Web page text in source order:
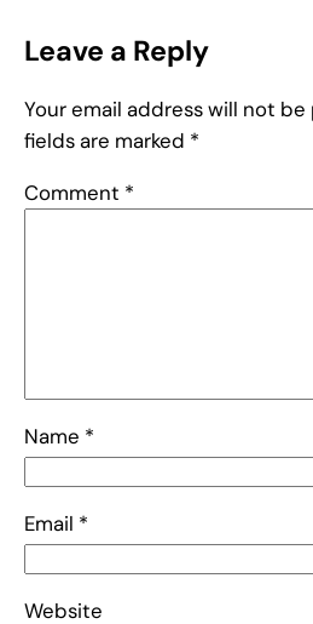
Leave a Reply
Your email address will not
fields are marked *
Comment *
Name *
Email *
Website